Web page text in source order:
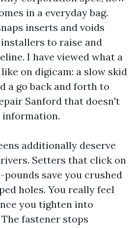
in a everyday bag.
inserts and voids
to raise and
I have viewed what a
on digicam: a slow skid
a go back and forth to
Sanford that doesn't
information.
additionally deserve
Setters that click on
save you crushed
holes. You really feel
you tighten into
fastener stops